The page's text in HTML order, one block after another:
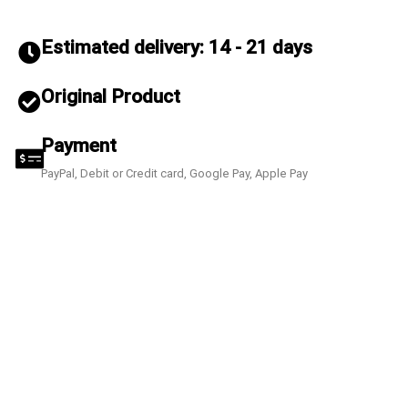
Estimated delivery: 14 - 21 days
Original Product
Payment
PayPal, Debit or Credit card, Google Pay, Apple Pay